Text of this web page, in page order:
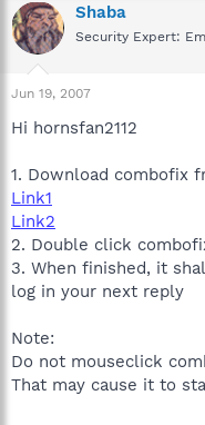
Shaba
Security Expert:
Jun 19, 2007
Hi hornsfan2112
1. Download combofix
Link1
Link2
2. Double click
3. When finished, it
log in your next reply
Note:
Do not mouseclick
That may cause it to